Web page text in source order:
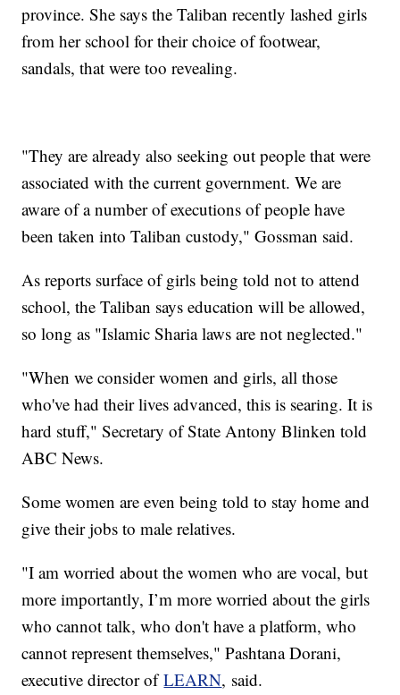
province. She says the Taliban recently lashed girls
from her school for their choice of footwear,
sandals, that were too revealing.
"They are already also seeking out people that were
associated with the current government. We are
aware of a number of executions of people have
been taken into Taliban custody," Gossman said.
As reports surface of girls being told not to attend
school, the Taliban says education will be allowed,
so long as "Islamic Sharia laws are not neglected."
"When we consider women and girls, all those
who've had their lives advanced, this is searing. It is
hard stuff," Secretary of State Antony Blinken told
ABC News.
Some women are even being told to stay home and
give their jobs to male relatives.
"I am worried about the women who are vocal, but
more importantly, I’m more worried about the girls
who cannot talk, who don't have a platform, who
cannot represent themselves," Pashtana Dorani,
executive director ofLEARN, said.